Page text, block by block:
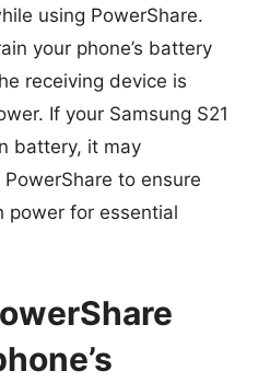
using PowerShare.
your phone’s battery
receiving device is
If your Samsung S21
battery, it may
to ensure
power for essential